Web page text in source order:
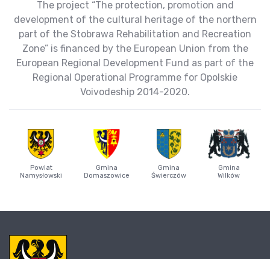
The project “The protection, promotion and
development of the cultural heritage of the northern
part of the Stobrawa Rehabilitation and Recreation
Zone” is financed by the European Union from the
European Regional Development Fund as part of the
Regional Operational Programme for Opolskie
Voivodeship 2014-2020.
Powiat
Namysłowski
Gmina
Domaszowice
Gmina
Świerczów
Gmina
Wilków